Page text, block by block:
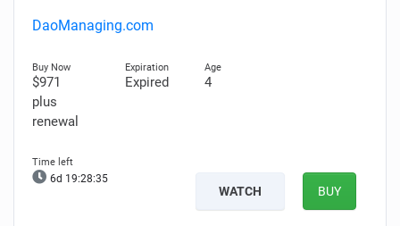
DaoManaging.com
$971
plus
renewal
Expired 4
6d 19:28:34
WATCH BUY